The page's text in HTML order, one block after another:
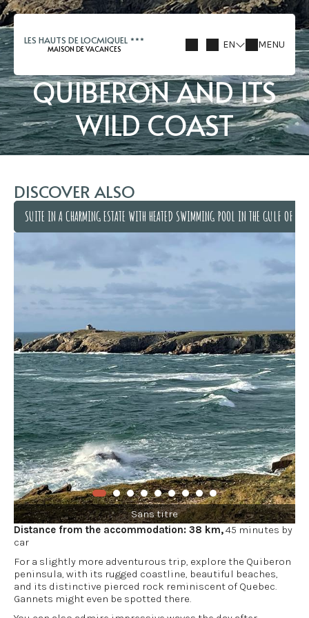
LES HAUTS DE LOCMIQUEL
MAISON DE VACANCES EN MENU
QUIBERON AND ITS
WILD COAST
DISCOVER ALSO
SUITE IN A CHARMING ESTATE WITH HEATED SWIMMING POOL IN THE GULF OF
SUITE IN A CHARMING ESTATE WITH HEATED SWIMMING POOL IN THE GULF OF
Sans titre
Distance from the accommodation: 38 km,45 minutes by
car
For a slightly more adventurous trip, explore the Quiberon
peninsula, with its rugged coastline, beautiful beaches,
and its distinctive pierced rock reminiscent of Quebec.
Gannets might even be spotted there.